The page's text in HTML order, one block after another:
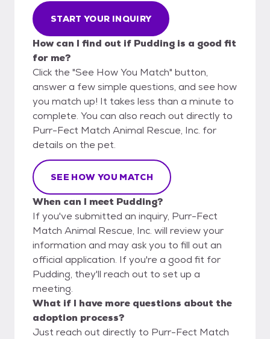
START YOUR INQUIRY
How can I find out if Pudding is a good fit
for me?
Click the "See How You Match" button,
answer a few simple questions, and see how
you match up! It takes less than a minute to
complete. You can also reach out directly to
Purr-Fect Match Animal Rescue, Inc. for
details on the pet.
SEE HOW YOU MATCH
When can I meet Pudding?
If you've submitted an inquiry, Purr-Fect
Match Animal Rescue, Inc. will review your
information and may ask you to fill out an
official application. If you're a good fit for
Pudding, they'll reach out to set up a
meeting.
What if I have more questions about the
adoption process?
Just reach out directly to Purr-Fect Match